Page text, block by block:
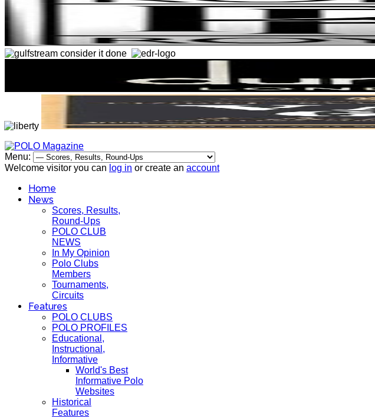
Menu:
Welcome visitor you can log in or create an account
Home
News
Scores, Results,
Round-Ups
POLO CLUB
NEWS
In My Opinion
Polo Clubs
Members
Tournaments,
Circuits
Features
POLO CLUBS
POLO PROFILES
Educational,
Instructional,
Informative
World's Best
Informative Polo
Websites
Historical
Features